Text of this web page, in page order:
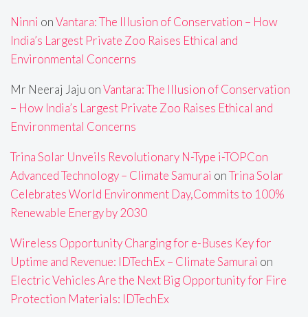
Ninni onVantara: The Illusion of Conservation – How
India’s Largest Private Zoo Raises Ethical and
Environmental Concerns
Mr Neeraj Jaju onVantara: The Illusion of Conservation
– How India’s Largest Private Zoo Raises Ethical and
Environmental Concerns
Trina Solar Unveils Revolutionary N-Type i-TOPCon
Advanced Technology – Climate Samurai onTrina Solar
Celebrates World Environment Day,Commits to 100%
Renewable Energy by 2030
Wireless Opportunity Charging for e-Buses Key for
Uptime and Revenue: IDTechEx – Climate Samurai on
Electric Vehicles Are the Next Big Opportunity for Fire
Protection Materials: IDTechEx